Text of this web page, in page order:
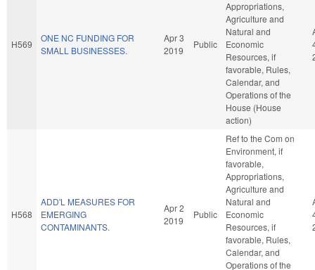
H569
ONE NC FUNDING FOR
SMALL BUSINESSES.
Apr 3
2019
Public
Appropriations,
Agriculture and
Natural and
Economic
Resources, if
favorable, Rules,
Calendar, and
Operations of the
House (House
action)
H568
ADD'L MEASURES FOR
EMERGING
CONTAMINANTS.
Apr 2
2019
Public
Ref to the Com on
Environment, if
favorable,
Appropriations,
Agriculture and
Natural and
Economic
Resources, if
favorable, Rules,
Calendar, and
Operations of the